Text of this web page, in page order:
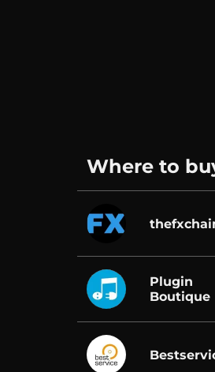
Where to
Plugin
Boutique